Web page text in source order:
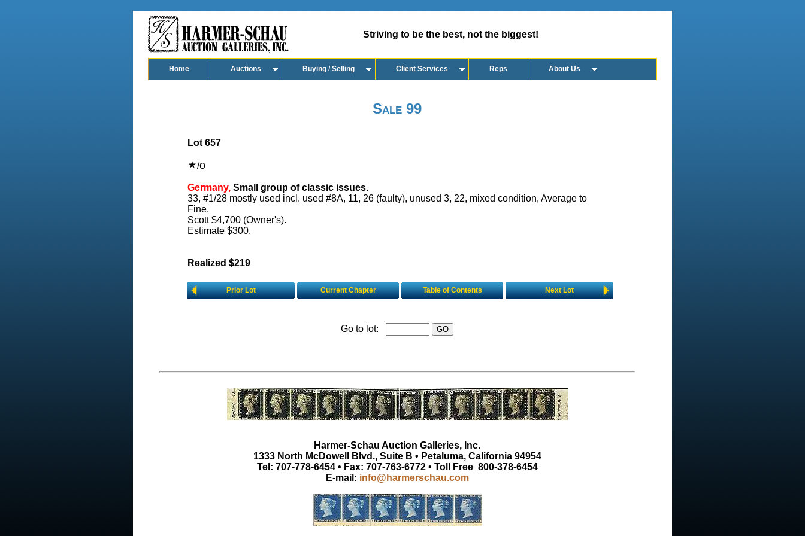
Striving to be the best, not the biggest!
Home Auctions Buying / Selling Client Services Reps About Us
Sale 99
Lot 657
/o
Germany, Small group of classic issues.
33, #1/28 mostly used incl. used #8A, 11, 26 (faulty), unused 3, 22, mixed condition, Average to
Fine.
Scott $4,700 (Owner's).
Estimate $300.
Realized $219
Prior Lot Current Chapter Table of Contents Next Lot
Go to lot:
Harmer-Schau Auction Galleries, Inc.
1333 North McDowell Blvd., Suite B • Petaluma, California 94954
Tel: 707-778-6454 • Fax: 707-763-6772 • Toll Free 800-378-6454
E-mail: info@harmerschau.com